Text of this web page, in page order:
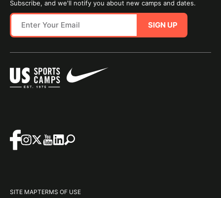
Subscribe, and we'll notify you about new camps and dates.
SIGN UP
SITE MAPTERMS OF USE